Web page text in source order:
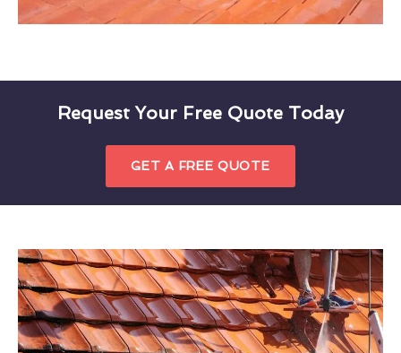
Request Your Free Quote Today
GET A FREE QUOTE